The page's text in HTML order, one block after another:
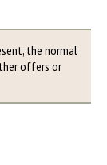
the normal
offers or